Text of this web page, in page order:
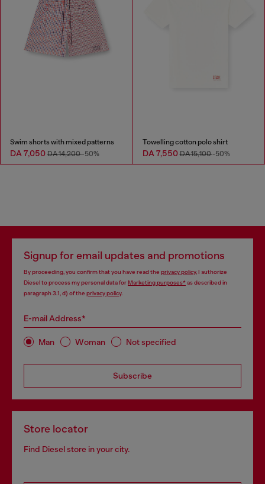
Swim shorts with mixed patterns
DA 7,050 DA 14,200-50%
Towelling cotton polo shirt
DA 7,550DA 15,100-50%
Signup for email updates and promotions
By proceeding, you confirm that you have read the privacy policy, I authorize
Diesel to process my personal data forMarketing purposes*as described in
paragraph 3.1, d) of the privacy policy.
E-mail Address*
Man Woman Not specified
Subscribe
Store locator
Find Diesel store in your city.